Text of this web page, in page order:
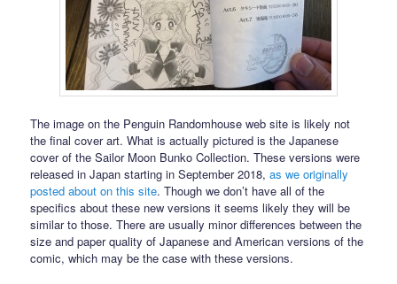
The image on the Penguin Randomhouse web site is likely not
the final cover art. What is actually pictured is the Japanese
cover of the Sailor Moon Bunko Collection. These versions were
released in Japan starting in September 2018,as we originally
posted about on this site. Though we don’t have all of the
specifics about these new versions it seems likely they will be
similar to those. There are usually minor differences between the
size and paper quality of Japanese and American versions of the
comic, which may be the case with these versions.